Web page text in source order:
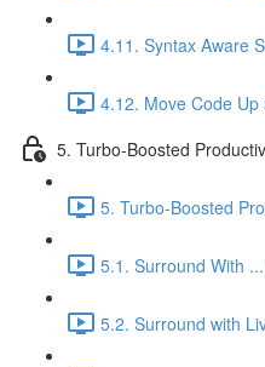
4.11. Syntax Aware
4.12. Move Code
5. Turbo-Boosted
5. Turbo-Boosted
5.1. Surround With
5.2. Surround with